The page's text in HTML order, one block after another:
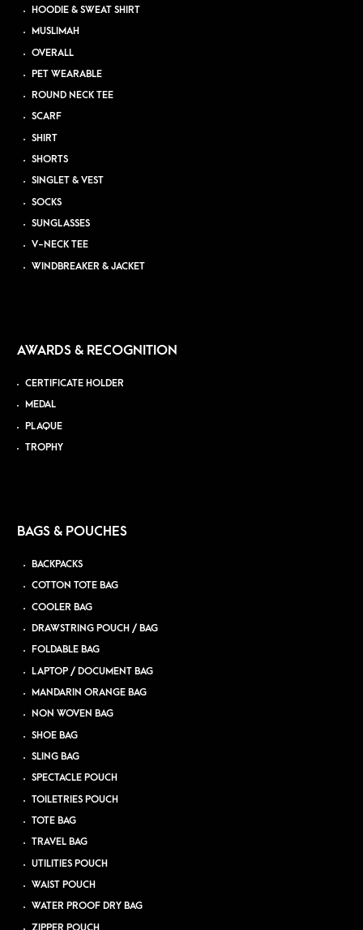
HOODIE & SWEAT SHIRT
MUSLIMAH
OVERALL
PET WEARABLE
ROUND NECK TEE
SCARF
SHIRT
SHORTS
SINGLET & VEST
SOCKS
SUNGLASSES
V-NECK TEE
WINDBREAKER & JACKET
AWARDS & RECOGNITION
CERTIFICATE HOLDER
MEDAL
PLAQUE
TROPHY
BAGS & POUCHES
BACKPACKS
COTTON TOTE BAG
COOLER BAG
DRAWSTRING POUCH / BAG
FOLDABLE BAG
LAPTOP / DOCUMENT BAG
MANDARIN ORANGE BAG
NON WOVEN BAG
SHOE BAG
SLING BAG
SPECTACLE POUCH
TOILETRIES POUCH
TOTE BAG
TRAVEL BAG
UTILITIES POUCH
WAIST POUCH
WATER PROOF DRY BAG
ZIPPER POUCH